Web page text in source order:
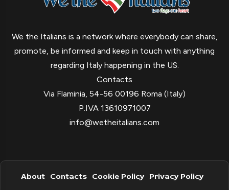
We the Italians is a network where everybody can share,
promote, be informed and keep in touch with anything
regarding Italy happening in the US.
Contacts
Via Flaminia, 54-56 00196 Roma (Italy)
P.IVA 13610971007
info@wetheitalians.com
About Contacts Cookie Policy Privacy Policy